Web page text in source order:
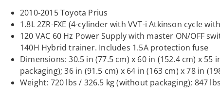
2010-2015 Toyota Prius
1.8L 2ZR-FXE (4-cylinder with VVT-i Atkinson cycle
120 VAC 60 Hz Power Supply with master ON/OFF
140H Hybrid trainer. Includes 1.5A protection fuse
Dimensions: 30.5 in (77.5 cm) x 60 in (152.4 cm) x 55
packaging); 36 in (91.5 cm) x 64 in (163 cm) x 78 in
Weight: 720 lbs / 326.5 kg (without packaging); 847